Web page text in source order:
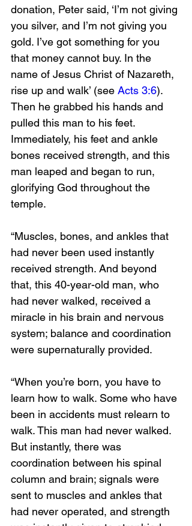
donation, Peter said, ‘I’m not giving
you silver, and I’m not giving you
gold. I’ve got something for you
that money cannot buy. In the
name of Jesus Christ of Nazareth,
rise up and walk’ (see Acts 3:6).
Then he grabbed his hands and
pulled this man to his feet.
Immediately, his feet and ankle
bones received strength, and this
man leaped and began to run,
glorifying God throughout the
temple.
“Muscles, bones, and ankles that
had never been used instantly
received strength. And beyond
that, this 40-year-old man, who
had never walked, received a
miracle in his brain and nervous
system; balance and coordination
were supernaturally provided.
“When you’re born, you have to
learn how to walk. Some who have
been in accidents must relearn to
walk. This man had never walked.
But instantly, there was
coordination between his spinal
column and brain; signals were
sent to muscles and ankles that
had never operated, and strength